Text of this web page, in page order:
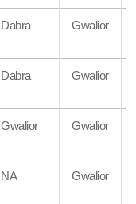
Dabra Gwalior
Dabra Gwalior
Gwalior Gwalior
NA Gwalior